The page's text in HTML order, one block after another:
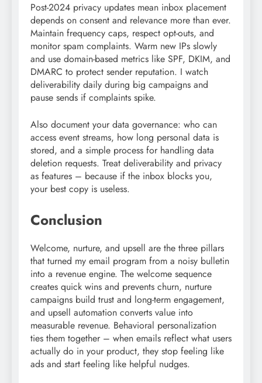
Post-2024 privacy updates mean inbox placement
depends on consent and relevance more than ever.
Maintain frequency caps, respect opt-outs, and
monitor spam complaints. Warm new IPs slowly
and use domain-based metrics like SPF, DKIM, and
DMARC to protect sender reputation. I watch
deliverability daily during big campaigns and
pause sends if complaints spike.
Also document your data governance: who can
access event streams, how long personal data is
stored, and a simple process for handling data
deletion requests. Treat deliverability and privacy
as features – because if the inbox blocks you,
your best copy is useless.
Conclusion
Welcome, nurture, and upsell are the three pillars
that turned my email program from a noisy bulletin
into a revenue engine. The welcome sequence
creates quick wins and prevents churn, nurture
campaigns build trust and long-term engagement,
and upsell automation converts value into
measurable revenue. Behavioral personalization
ties them together – when emails reflect what users
actually do in your product, they stop feeling like
ads and start feeling like helpful nudges.